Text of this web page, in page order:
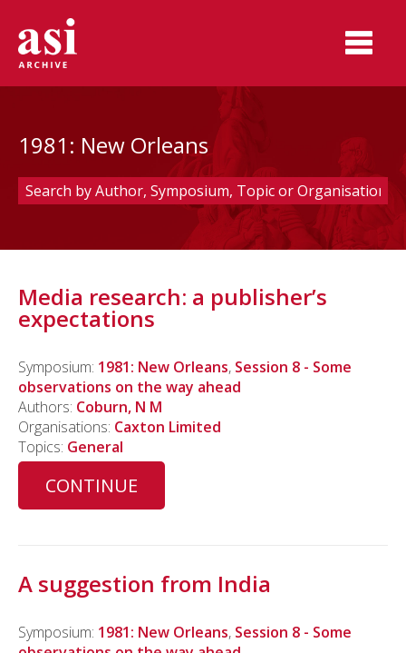
1981: New Orleans
Media research: a publisher’s
expectations
Symposium: 1981: New Orleans, Session 8 - Some
observations on the way ahead
Authors: Coburn, N M
Organisations: Caxton Limited
Topics: General
CONTINUE
A suggestion from India
Symposium: 1981: New Orleans, Session 8 - Some